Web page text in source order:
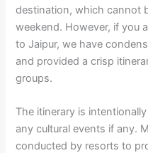
destination, which cannot
weekend. However, if you
to Jaipur, we have
and provided a crisp
groups.
The itinerary is
any cultural events if any.
conducted by resorts to